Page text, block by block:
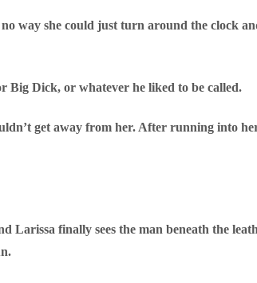
way she could just turn around the clock
Big Dick, or whatever he liked to be called.
get away from her. After running into
Larissa finally sees the man beneath the